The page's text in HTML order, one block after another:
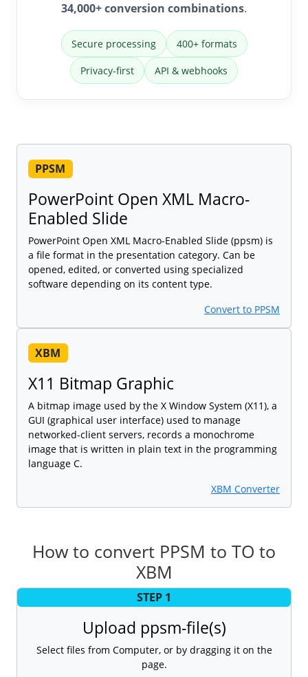
34,000+ conversion combinations.
Secure processing 400+ formats
Privacy-first API & webhooks
PPSM
PowerPoint Open XML Macro-
Enabled Slide
PowerPoint Open XML Macro-Enabled Slide (ppsm) is
a file format in the presentation category. Can be
opened, edited, or converted using specialized
software depending on its content type.
Convert to PPSM
XBM
X11 Bitmap Graphic
A bitmap image used by the X Window System (X11), a
GUI (graphical user interface) used to manage
networked-client servers, records a monochrome
image that is written in plain text in the programming
language C.
XBM Converter
How to convert PPSM to TO to
XBM
STEP 1
Upload ppsm-file(s)
Select files from Computer, or by dragging it on the
page.